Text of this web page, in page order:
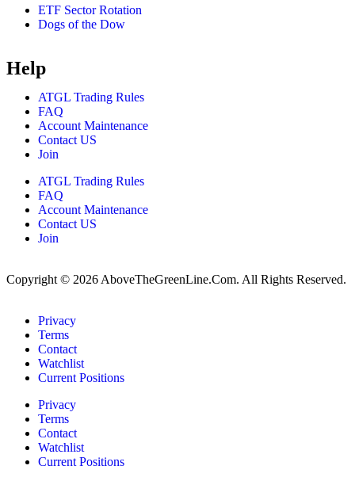
ETF Sector Rotation
Dogs of the Dow
Help
ATGL Trading Rules
FAQ
Account Maintenance
Contact US
Join
ATGL Trading Rules
FAQ
Account Maintenance
Contact US
Join
Copyright © 2026 AboveTheGreenLine.Com. All Rights Reserved.
Privacy
Terms
Contact
Watchlist
Current Positions
Privacy
Terms
Contact
Watchlist
Current Positions